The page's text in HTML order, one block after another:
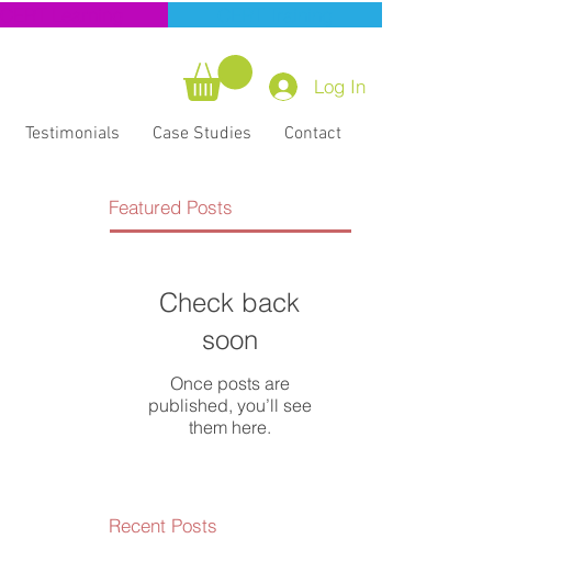
Log In
Testimonials Case Studies Contact
Featured Posts
Check back
soon
Once posts are
published, you’ll see
them here.
Recent Posts